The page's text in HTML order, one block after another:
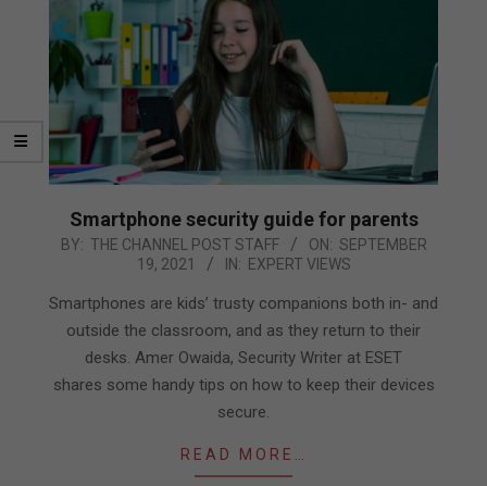
Smartphone security guide for parents
2021-
19
BY: THE CHANNEL POST STAFF ON: SEPTEMBER
19, 2021
IN: EXPERT VIEWS
Smartphones are kids’ trusty companions both in- and
outside the classroom, and as they return to their
desks. Amer Owaida, Security Writer at ESET
shares some handy tips on how to keep their devices
secure.
READ MORE…